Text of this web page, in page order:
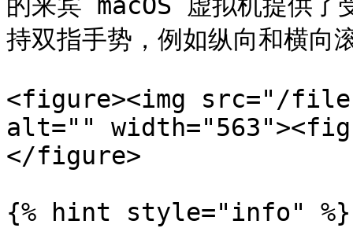
持双指手势，例如纵向和横向
<figure><img src="/files/
alt=""
</figure>
{% hint style="info" %}